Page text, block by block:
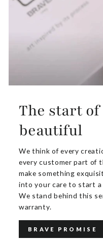
The start
beautiful
We think of every
every customer part of
make something
into your care to start
We stand behind this
warranty.
BRAVE PROMISE